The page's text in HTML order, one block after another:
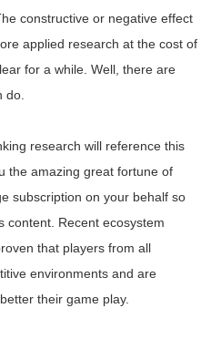
constructive or negative effect
applied research at the cost of
for a while. Well, there are
do.
research will reference this
the amazing great fortune of
subscription on your behalf so
content. Recent ecosystem
that players from all
environments and are
their game play.